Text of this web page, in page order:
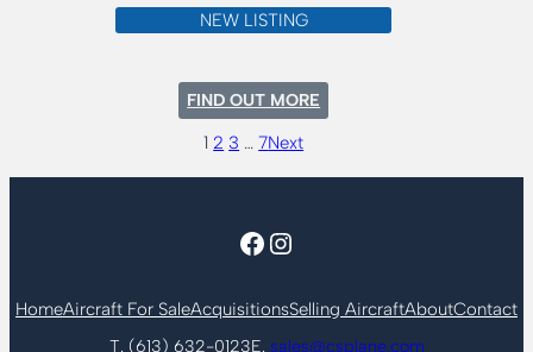
NEW LISTING
FIND OUT MORE
1962
1 2 3 … 7Next
Facebook
Instagram
HomeAircraft For SaleAcquisitionsSelling AircraftAboutContact
T. (613) 632-0123E. sales@csplane.com